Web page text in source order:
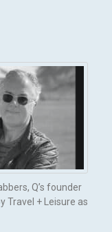
Q’s founder
Travel + Leisure as